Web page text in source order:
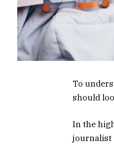
To
should
In the
journalist